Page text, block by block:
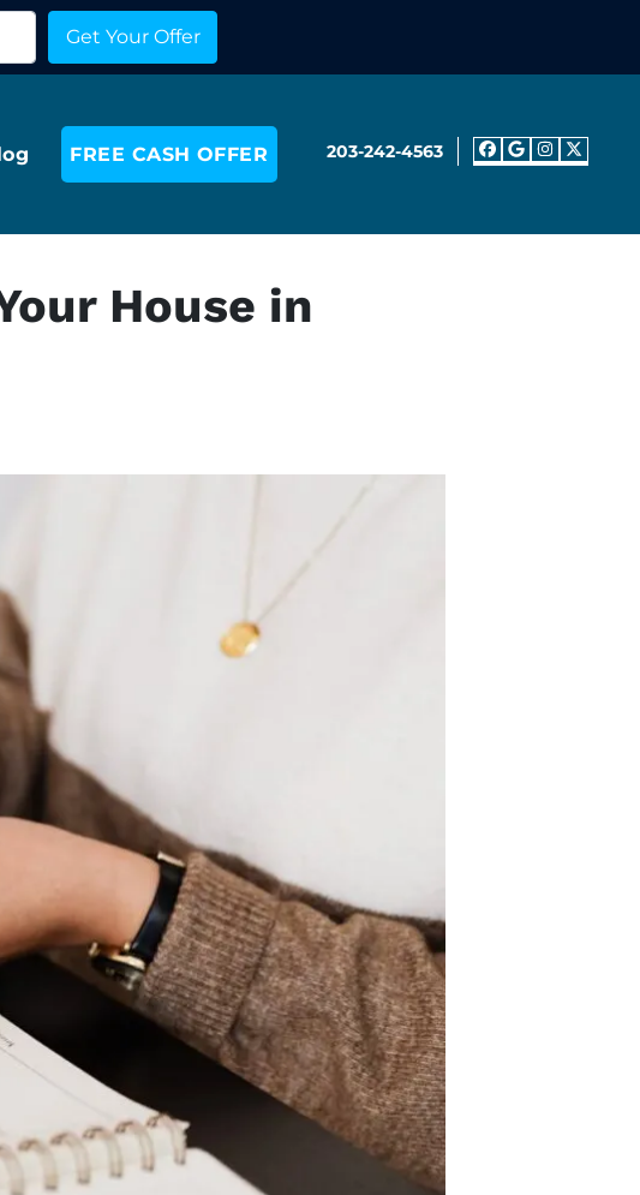
FREE CASH OFFER 203-242-4563 Facebook
Google
House in